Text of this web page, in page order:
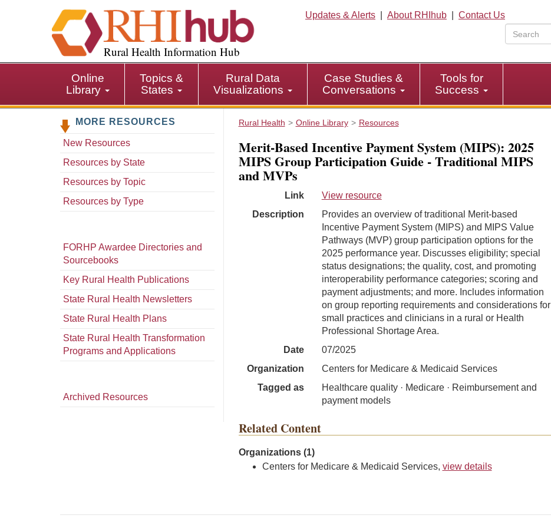
i
p
i
Rural Health Information Hub
Updates & Alerts About RHIhub
Contact Us
Online
Library
Topics &
States
Rural Data
Visualizations
Case Studies &
Conversations
Tools for
Success
MORE RESOURCES
New Resources
Resources by State
Resources by Topic
Resources by Type
FORHP Awardee Directories and
Sourcebooks
Key Rural Health Publications
State Rural Health Newsletters
State Rural Health Plans
State Rural Health Transformation
Programs and Applications
Archived Resources
Rural Health Online Library Resources
Merit-Based Incentive Payment System (MIPS): 2025
MIPS Group Participation Guide - Traditional MIPS
and MVPs
Link
View resource
Description
Provides an overview of traditional Merit-based
Incentive Payment System (MIPS) and MIPS Value
Pathways (MVP) group participation options for the
2025 performance year. Discusses eligibility; special
status designations; the quality, cost, and promoting
interoperability performance categories; scoring and
payment adjustments; and more. Includes information
on group reporting requirements and considerations for
small practices and clinicians in a rural or Health
Professional Shortage Area.
Date
07/2025
Organization
Centers for Medicare & Medicaid Services
Tagged as
Healthcare quality · Medicare · Reimbursement and
payment models
Related Content
Organizations (1)
Centers for Medicare & Medicaid Services, view details